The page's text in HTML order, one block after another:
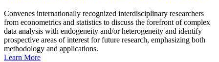
Convenes internationally recognized interdisciplinary researchers
from econometrics and statistics to discuss the forefront of complex
data analysis with endogeneity and/or heterogeneity and identify
prospective areas of interest for future research, emphasizing both
methodology and applications.
Learn More